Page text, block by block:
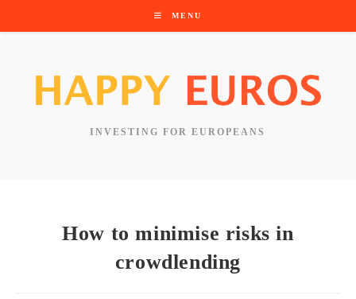
MENU
INVESTING FOR EUROPEANS
How to minimise risks in
crowdlending